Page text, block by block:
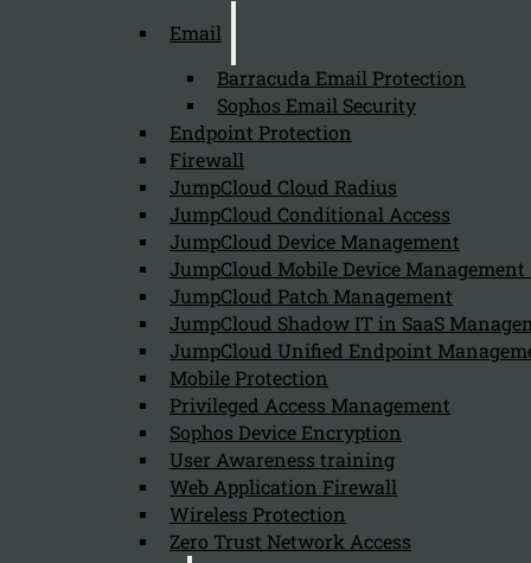
Email
Barracuda Email Protection
Sophos Email Security
Endpoint Protection
Firewall
JumpCloud Cloud Radius
JumpCloud Conditional Access
JumpCloud Device Management
JumpCloud Mobile Device
JumpCloud Patch Management
JumpCloud Shadow IT in SaaS
JumpCloud Unified Endpoint
Mobile Protection
Privileged Access Management
Sophos Device Encryption
User Awareness training
Web Application Firewall
Wireless Protection
Zero Trust Network Access
PAM Essentials enhances visibility into privileged
Why is it important for organizations
August 5, 2024
It is important for organizations to manage and
What are the key features of One
August 5, 2024
Key features of One Identity's PAM Essentials include:
How does PAM Essentials help
August 5, 2024